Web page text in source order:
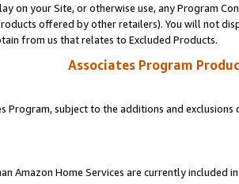
on your Site, or otherwise use, any Program
offered by other retailers). You will not
from us that relates to Excluded Products.
Associates Program
Program, subject to the additions and
Amazon Home Services are currently included